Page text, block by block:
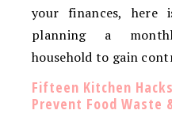
your finances, here
planning a
household to gain
Fifteen Kitchen
Prevent Food Waste